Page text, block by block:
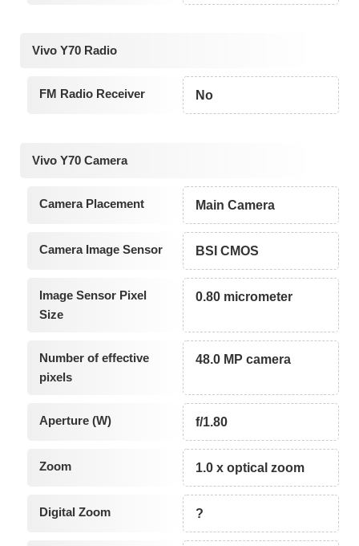
Vivo Y70 Radio
FM Radio Receiver No
Vivo Y70 Camera
Camera Placement Main Camera
Camera Image Sensor BSI CMOS
Image Sensor Pixel
Size
0.80 micrometer
Number of effective
pixels
48.0 MP camera
Aperture (W) f/1.80
Zoom 1.0 x optical zoom
Digital Zoom ?